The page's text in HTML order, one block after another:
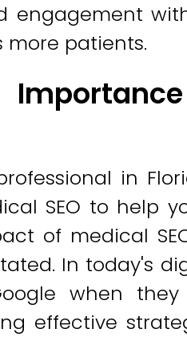
engagement
patients.
in
SEO to help
of medical
In today's
when
effective